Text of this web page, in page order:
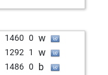
1460 0 w
1292 1 w
1486 0 b